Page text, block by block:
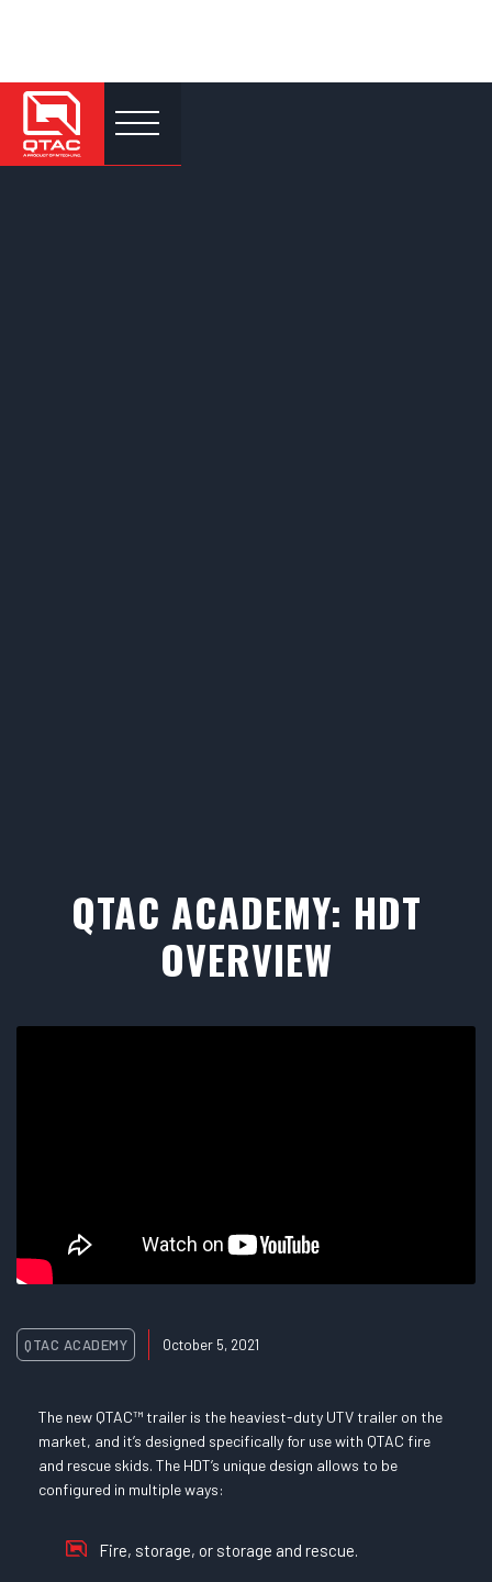
QTAC ACADEMY: HDT
OVERVIEW
QTAC ACADEMY October 5, 2021
The new QTAC™ trailer is the heaviest-duty UTV trailer on the
market, and it’s designed specifically for use with QTAC fire
and rescue skids. The HDT’s unique design allows to be
configured in multiple ways:
Fire, storage, or storage and rescue.